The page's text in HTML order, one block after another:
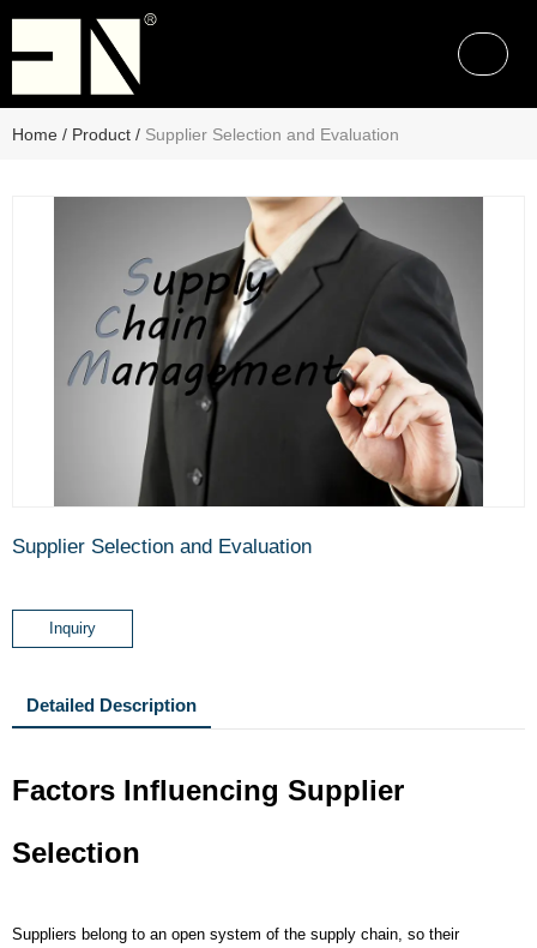
Home / Product / Supplier Selection and Evaluation
Supplier Selection and Evaluation
Inquiry
Detailed Description
Factors Influencing Supplier
Selection
Suppliers belong to an open system of the supply chain, so their